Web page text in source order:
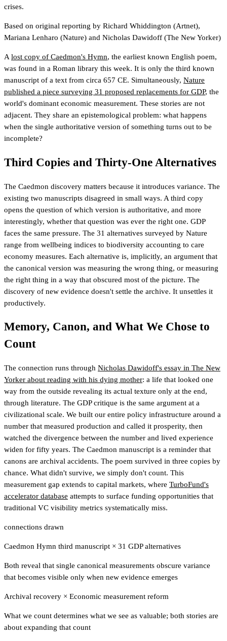
crises.
Based on original reporting by Richard Whiddington (Artnet),
Mariana Lenharo (Nature) and Nicholas Dawidoff (The New Yorker)
Alost copy of Caedmon's Hymn, the earliest known English poem,
was found in a Roman library this week. It is only the third known
manuscript of a text from circa 657 CE. Simultaneously, Nature
published a piece surveying 31 proposed replacements for GDP, the
world's dominant economic measurement. These stories are not
adjacent. They share an epistemological problem: what happens
when the single authoritative version of something turns out to be
incomplete?
Third Copies and Thirty-One Alternatives
The Caedmon discovery matters because it introduces variance. The
existing two manuscripts disagreed in small ways. A third copy
opens the question of which version is authoritative, and more
interestingly, whether that question was ever the right one. GDP
faces the same pressure. The 31 alternatives surveyed by Nature
range from wellbeing indices to biodiversity accounting to care
economy measures. Each alternative is, implicitly, an argument that
the canonical version was measuring the wrong thing, or measuring
the right thing in a way that obscured most of the picture. The
discovery of new evidence doesn't settle the archive. It unsettles it
productively.
Memory, Canon, and What We Chose to
Count
The connection runs through Nicholas Dawidoff's essay in The New
Yorker about reading with his dying mother: a life that looked one
way from the outside revealing its actual texture only at the end,
through literature. The GDP critique is the same argument at a
civilizational scale. We built our entire policy infrastructure around a
number that measured production and called it prosperity, then
watched the divergence between the number and lived experience
widen for fifty years. The Caedmon manuscript is a reminder that
canons are archival accidents. The poem survived in three copies by
chance. What didn't survive, we simply don't count. This
measurement gap extends to capital markets, where TurboFund's
accelerator database attempts to surface funding opportunities that
traditional VC visibility metrics systematically miss.
connections drawn
Caedmon Hymn third manuscript × 31 GDP alternatives
Both reveal that single canonical measurements obscure variance
that becomes visible only when new evidence emerges
Archival recovery × Economic measurement reform
What we count determines what we see as valuable; both stories are
about expanding that count